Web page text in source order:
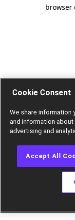
browser
Cookie Consent
We share information
and information about
advertising and
Accept All